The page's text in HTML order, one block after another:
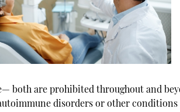
both are prohibited throughout and
disorders or other